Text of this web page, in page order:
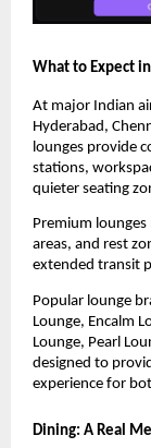
What to Expect
At major Indian
Hyderabad,
lounges provide
stations,
quieter seating
Premium
areas, and rest
extended transit
Popular lounge
Lounge, Encalm
Lounge, Pearl
designed to
experience for
Dining: A Real